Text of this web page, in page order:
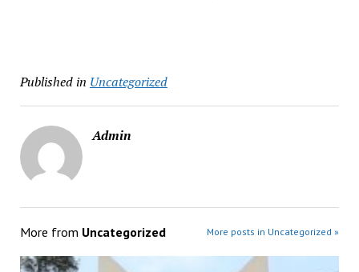
Published in Uncategorized
Admin
More from Uncategorized More posts in Uncategorized »